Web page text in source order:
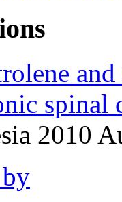
spinal
2010